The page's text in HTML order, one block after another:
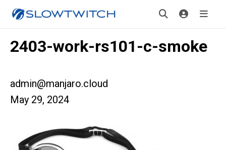
2403-work-rs101-c-smoke
admin@manjaro.cloud
May 29, 2024